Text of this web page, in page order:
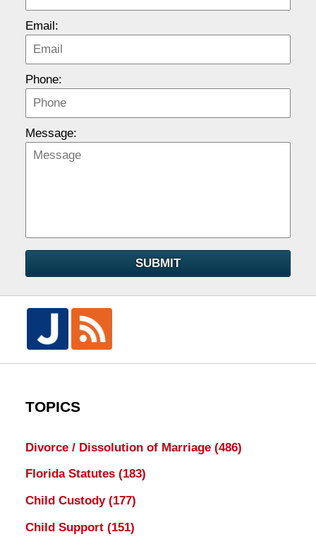
Email:
Phone:
Message:
SUBMIT
TOPICS
Divorce / Dissolution of Marriage (486)
Florida Statutes (183)
Child Custody (177)
Child Support (151)